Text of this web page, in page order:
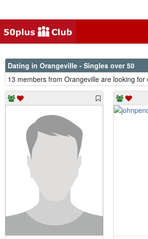
Dating in Orangeville - Singles over 50
13 members from Orangeville are looking for